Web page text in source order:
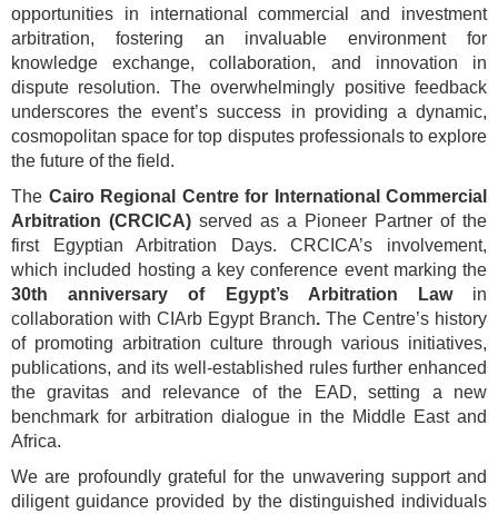
opportunities in international commercial and investment
arbitration, fostering an invaluable environment for
knowledge exchange, collaboration, and innovation in
dispute resolution. The overwhelmingly positive feedback
underscores the event’s success in providing a dynamic,
cosmopolitan space for top disputes professionals to explore
the future of the field.
The Cairo Regional Centre for International Commercial
Arbitration (CRCICA) served as a Pioneer Partner of the
first Egyptian Arbitration Days. CRCICA’s involvement,
which included hosting a key conference event marking the
30th anniversary of Egypt’s Arbitration Law in
collaboration with CIArb Egypt Branch. The Centre’s history
of promoting arbitration culture through various initiatives,
publications, and its well-established rules further enhanced
the gravitas and relevance of the EAD, setting a new
benchmark for arbitration dialogue in the Middle East and
Africa.
We are profoundly grateful for the unwavering support and
diligent guidance provided by the distinguished individuals